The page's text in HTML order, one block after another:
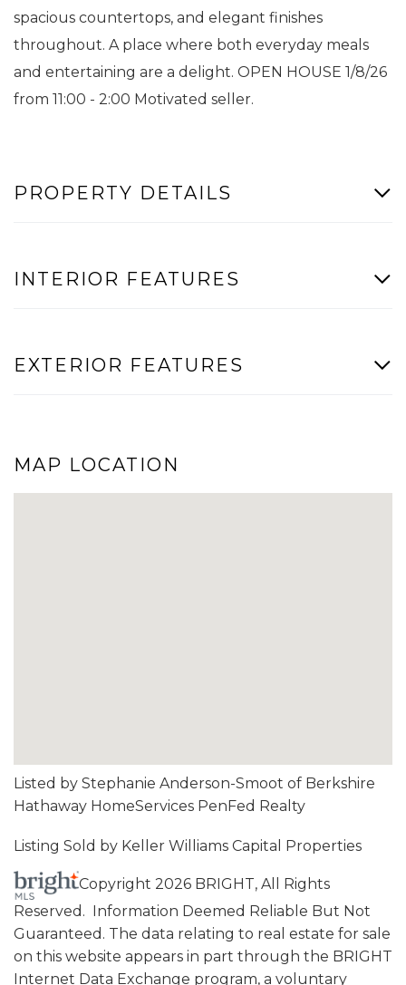
spacious countertops, and elegant finishes
throughout. A place where both everyday meals
and entertaining are a delight. OPEN HOUSE 1/8/26
from 11:00 - 2:00 Motivated seller.
PROPERTY DETAILS
INTERIOR FEATURES
EXTERIOR FEATURES
MAP LOCATION
Listed by Stephanie Anderson-Smoot of Berkshire
Hathaway HomeServices PenFed Realty
Listing Sold by Keller Williams Capital Properties
Copyright 2026 BRIGHT, All Rights
Reserved. Information Deemed Reliable But Not
Guaranteed. The data relating to real estate for sale
on this website appears in part through the BRIGHT
Internet Data Exchange program, a voluntary